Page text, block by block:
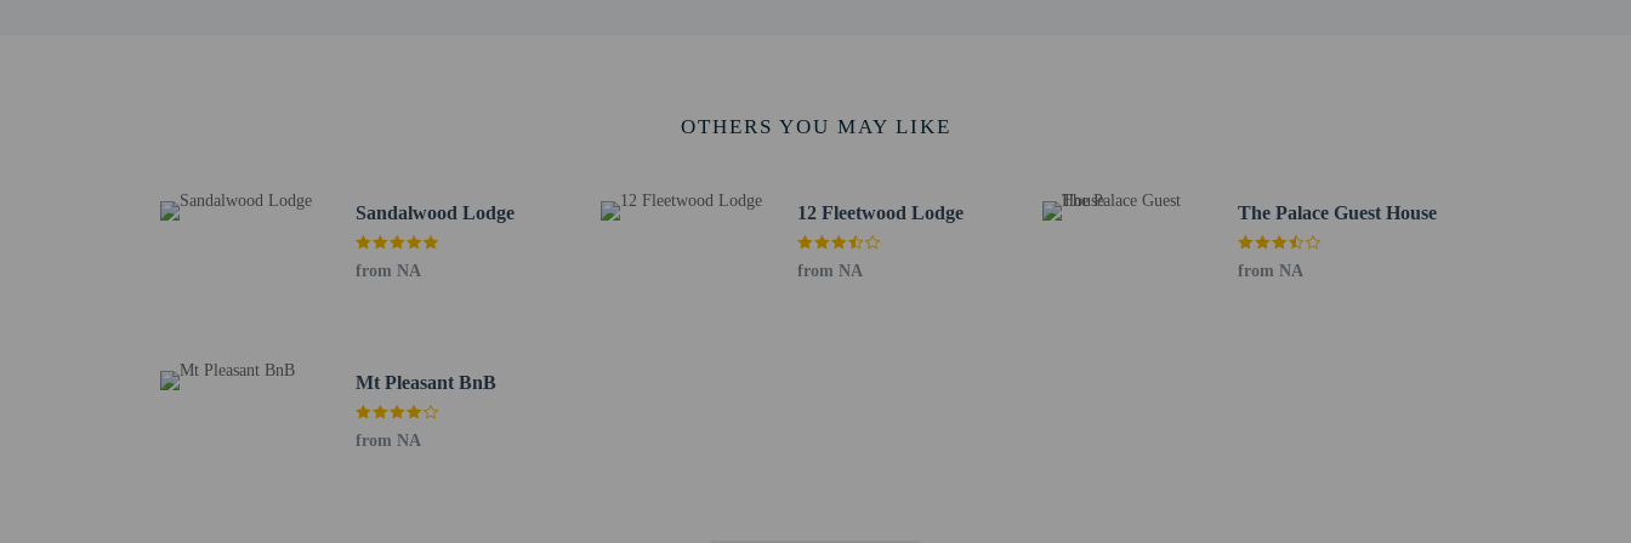
Other details
Enjoy a meal at the restaurant or snacks in the guesthouse's coffee shop/cafe. Mingle with other guests at the complimentary reception, held daily. Unwind at
the end of the day with a drink at the bar/lounge or the poolside bar. Continental breakfasts are available daily from 6:00 AM to 1:00 PM for a fee.
Featured amenities include a 24-hour business center, dry cleaning/laundry services, and luggage storage. Planning an event in Harare? This guesthouse has 344
University of Zimbabwe - 1.8 km / 1.1 mi
Avondale Flea Market - 3.2 km / 2 mi
Avondale Shopping Centre - 3.5 km / 2.2 mi
OTHERS YOU MAY LIKE
Sandalwood Lodge
from NA
12 Fleetwood Lodge
from NA
The Palace Guest House
from NA
Mt Pleasant BnB
from NA